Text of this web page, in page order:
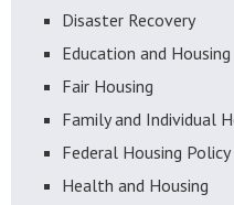
Disaster Recovery
Education and Housing
Fair Housing
Family and Individual
Federal Housing Policy
Health and Housing